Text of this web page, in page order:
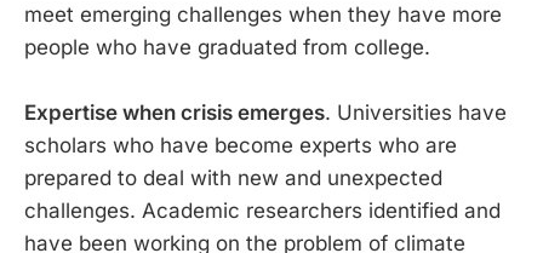
meet emerging challenges when they have more
people who have graduated from college.
Expertise when crisis emerges. Universities have
scholars who have become experts who are
prepared to deal with new and unexpected
challenges. Academic researchers identified and
have been working on the problem of climate